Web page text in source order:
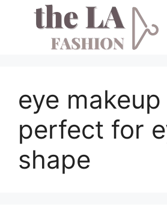
eye makeup
perfect for
shape